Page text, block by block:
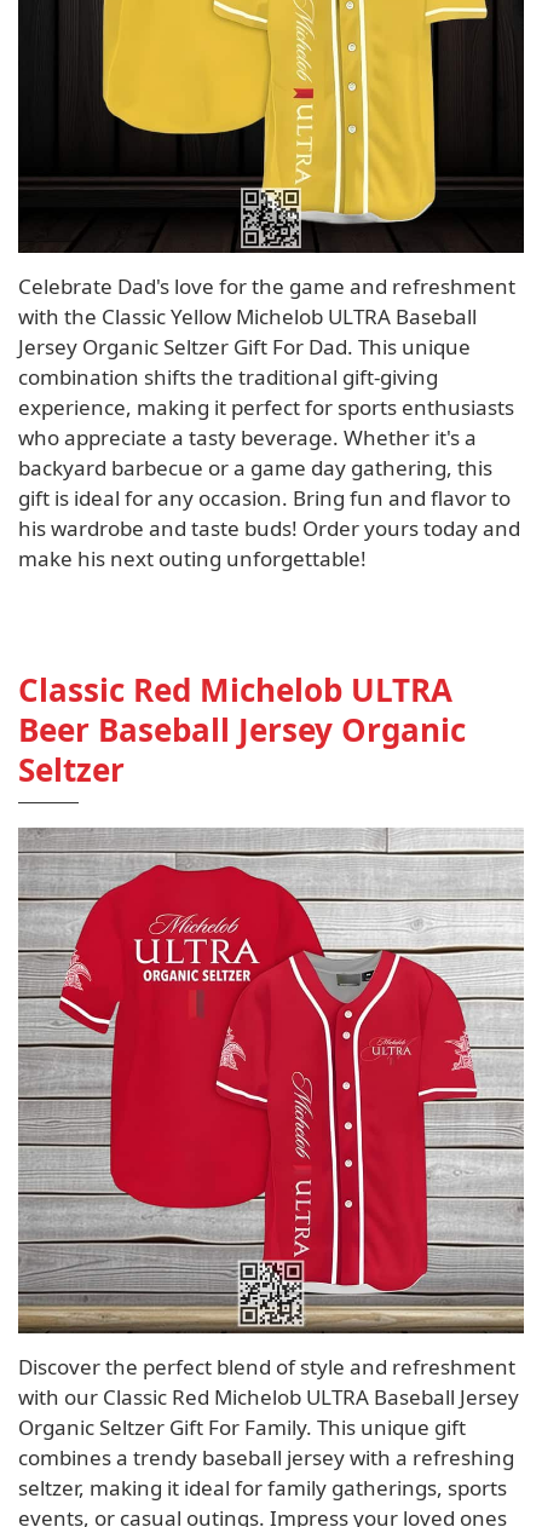
Celebrate Dad's love for the game and refreshment
with the Classic Yellow Michelob ULTRA Baseball
Jersey Organic Seltzer Gift For Dad. This unique
combination shifts the traditional gift-giving
experience, making it perfect for sports enthusiasts
who appreciate a tasty beverage. Whether it's a
backyard barbecue or a game day gathering, this
gift is ideal for any occasion. Bring fun and flavor to
his wardrobe and taste buds! Order yours today and
make his next outing unforgettable!
Classic Red Michelob ULTRA
Beer Baseball Jersey Organic
Seltzer
Discover the perfect blend of style and refreshment
with our Classic Red Michelob ULTRA Baseball Jersey
Organic Seltzer Gift For Family. This unique gift
combines a trendy baseball jersey with a refreshing
seltzer, making it ideal for family gatherings, sports
events, or casual outings. Impress your loved ones